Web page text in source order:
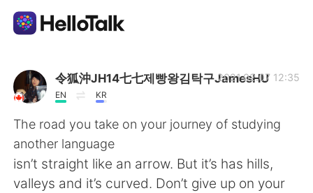
Aplicación de intercambio de idiomas
AI Grammar Checker
Español
令狐沖JH14七七제빵왕김탁구JamesHU
EN KR
2021.02.07 12:35
The road you take on your journey of studying
another language
isn’t straight like an arrow. But it’s has hills,
valleys and it’s curved. Don’t give up on your